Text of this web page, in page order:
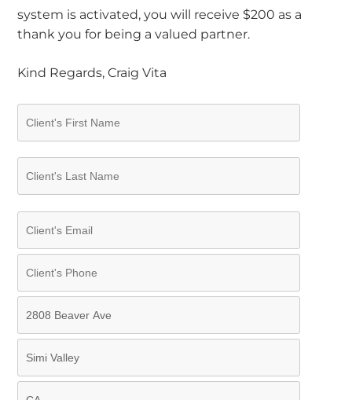
system is activated, you will receive $200 as a
thank you for being a valued partner.
Kind Regards, Craig Vita